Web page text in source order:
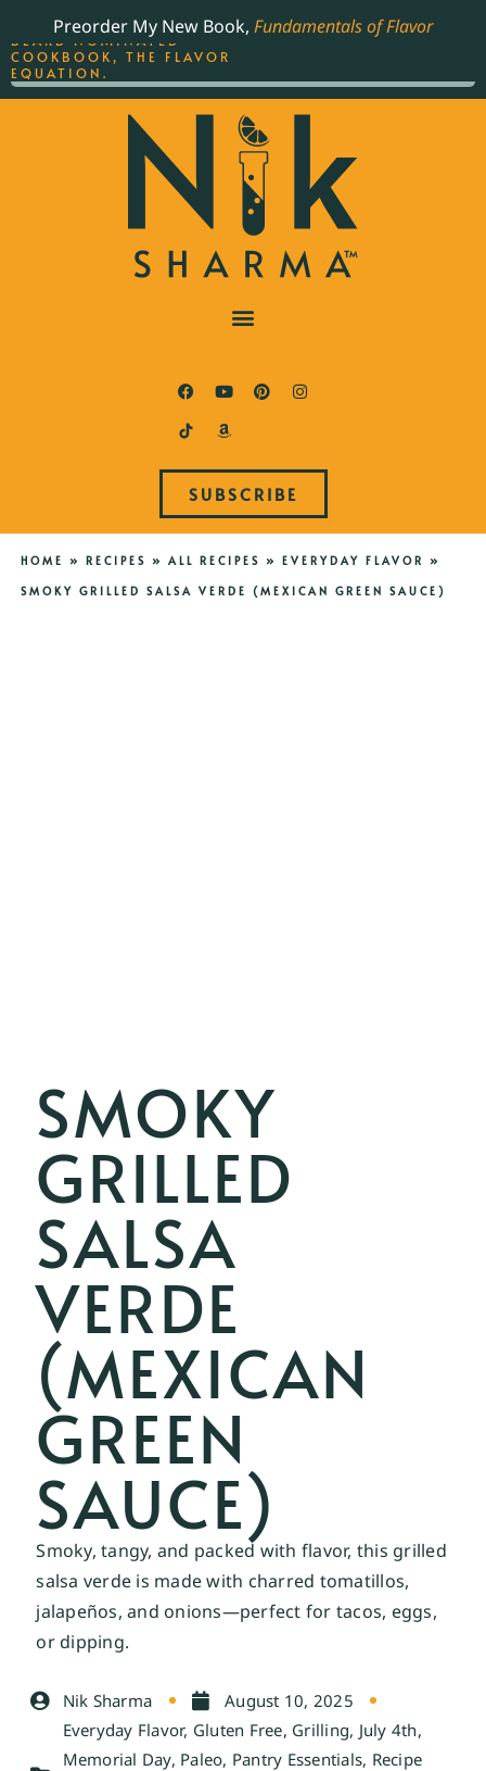
Preorder My New Book, Fundamentals of Flavor
SUBSCRIBE
HOME » RECIPES » ALL RECIPES » EVERYDAY FLAVOR
»
SMOKY GRILLED SALSA VERDE (MEXICAN GREEN SAUCE)
SMOKY
GRILLED
SALSA
VERDE
(MEXICAN
GREEN
SAUCE)
Smoky, tangy, and packed with flavor, this grilled
salsa verde is made with charred tomatillos,
jalapeños, and onions—perfect for tacos, eggs,
or dipping.
Nik Sharma
August 10, 2025
Everyday Flavor, Gluten Free, Grilling, July 4th,
Memorial Day, Paleo, Pantry Essentials, Recipe
THE BEST-SELLING JAMES
BEARD NOMINATED
COOKBOOK, THE FLAVOR
EQUATION.